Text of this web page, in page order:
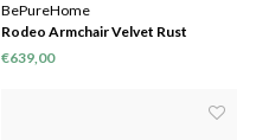
BePureHome
Rodeo Armchair Velvet Rust
€639,00